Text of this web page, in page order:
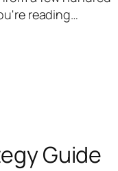
reading…
Guide